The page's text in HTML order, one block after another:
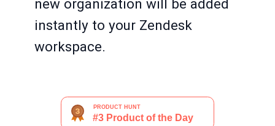
new organization will be added
instantly to your Zendesk
workspace.